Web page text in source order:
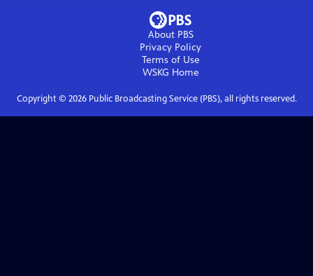
About PBS
Privacy Policy
Terms of Use
WSKG Home
Copyright © 2026Public Broadcasting Service (PBS), all rights reserved.